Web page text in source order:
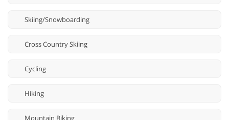
Skiing/Snowboarding
Cross Country Skiing
Cycling
Hiking
Mountain Biking